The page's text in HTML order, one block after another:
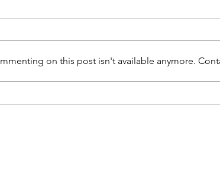
was set up
to Treating
on this post isn't available anymore.